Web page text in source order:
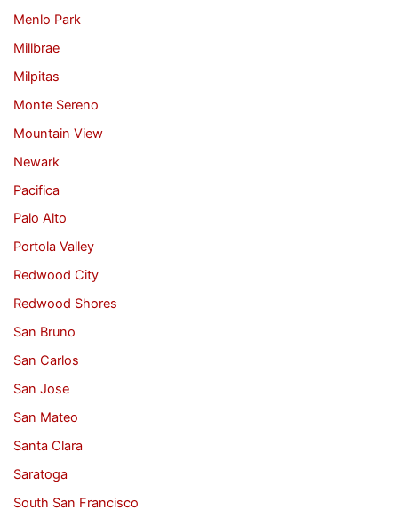
Menlo Park
Millbrae
Milpitas
Monte Sereno
Mountain View
Newark
Pacifica
Palo Alto
Portola Valley
Redwood City
Redwood Shores
San Bruno
San Carlos
San Jose
San Mateo
Santa Clara
Saratoga
South San Francisco